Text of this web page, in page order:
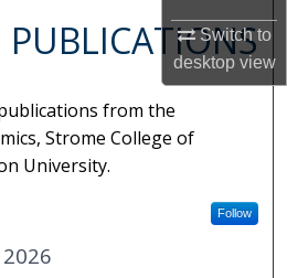
Switch to
desktopview
PUBLICATIONS
from the
Strome College of
University.
Follow